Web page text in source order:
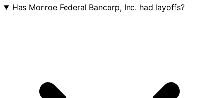
Has Monroe Federal Bancorp, Inc. had layoffs?